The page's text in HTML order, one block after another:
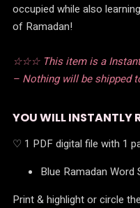
occupied while also
of Ramadan!
☆☆☆ This item is a
– Nothing will be
YOU WILL INSTANTLY
♡ 1 PDF digital file with 1
Blue Ramadan
Print & highlight or circle